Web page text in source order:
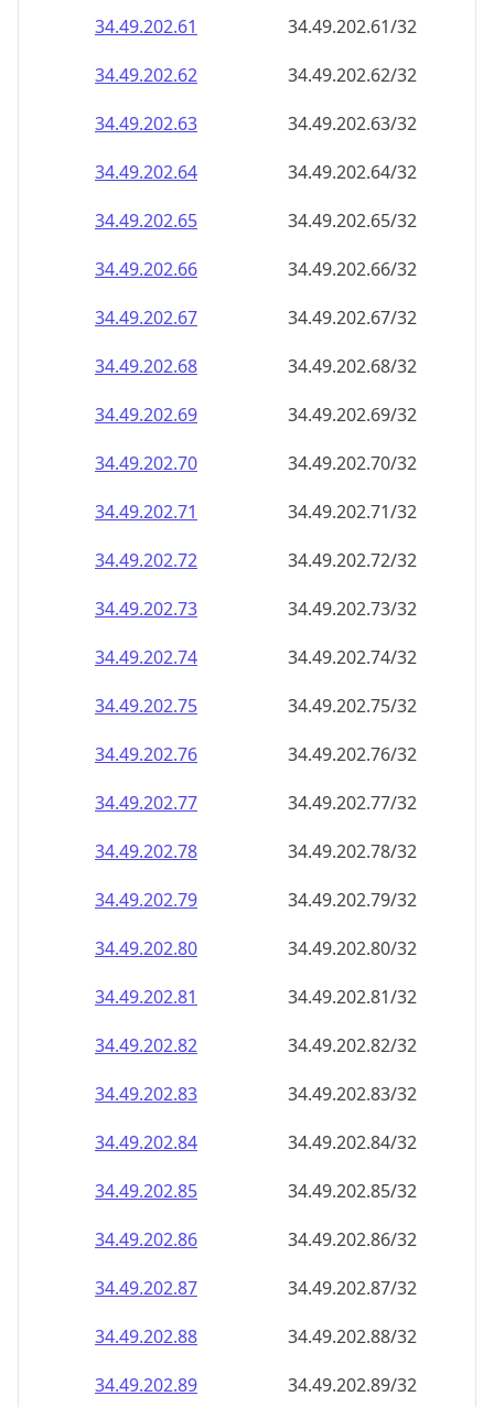
34.49.202.69
34.49.202.69/32
34.49.202.70
34.49.202.70/32
34.49.202.71
34.49.202.71/32
34.49.202.72
34.49.202.72/32
34.49.202.73
34.49.202.73/32
34.49.202.74
34.49.202.74/32
34.49.202.75
34.49.202.75/32
34.49.202.76
34.49.202.76/32
34.49.202.77
34.49.202.77/32
34.49.202.78
34.49.202.78/32
34.49.202.79
34.49.202.79/32
34.49.202.80
34.49.202.80/32
34.49.202.81
34.49.202.81/32
34.49.202.82
34.49.202.82/32
34.49.202.83
34.49.202.83/32
34.49.202.84
34.49.202.84/32
34.49.202.85
34.49.202.85/32
34.49.202.86
34.49.202.86/32
34.49.202.87
34.49.202.87/32
34.49.202.88
34.49.202.88/32
34.49.202.89
34.49.202.89/32
34.49.202.90
34.49.202.90/32
34.49.202.91
34.49.202.91/32
34.49.202.92
34.49.202.92/32
34.49.202.93
34.49.202.93/32
34.49.202.94
34.49.202.94/32
34.49.202.95
34.49.202.95/32
34.49.202.96
34.49.202.96/32
34.49.202.97
34.49.202.97/32